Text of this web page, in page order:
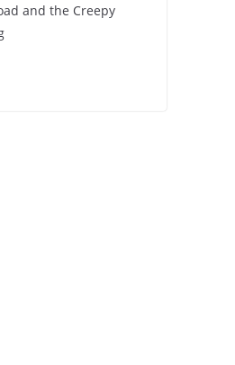
and the Creepy